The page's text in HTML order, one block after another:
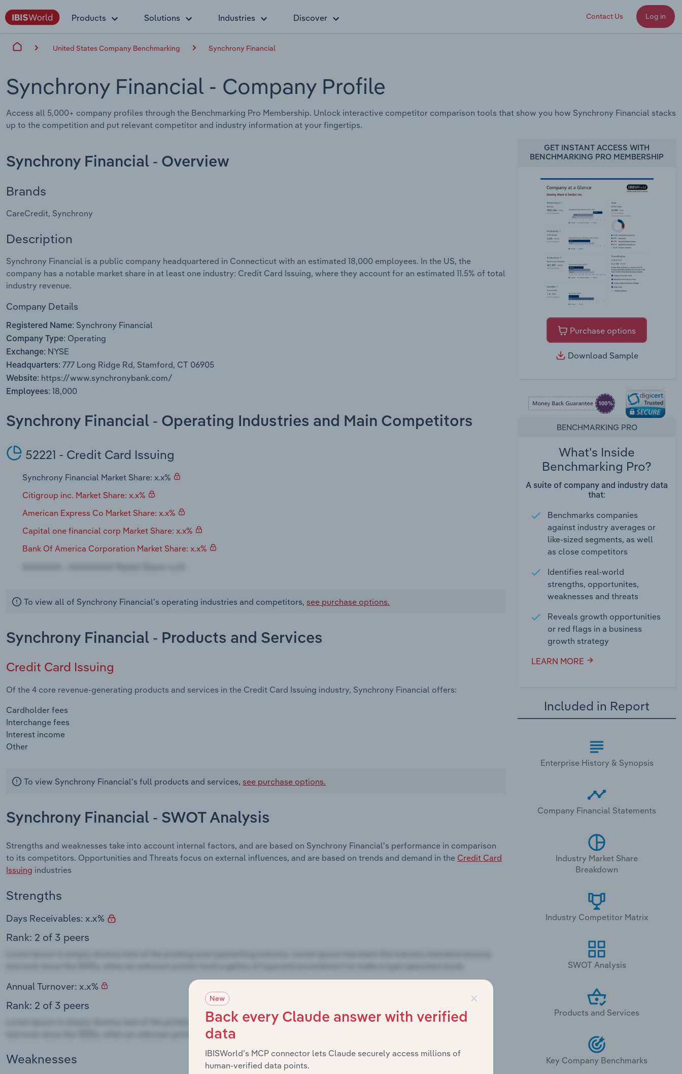
Products Solutions Industries Discover Contact Us Log in
United States Company Benchmarking Synchrony Financial
Synchrony Financial - Company Profile
Access all 5,000+ company profiles through the Benchmarking Pro Membership. Unlock interactive competitor comparison tools that show you how Synchrony Financial stacks
up to the competition and put relevant competitor and industry information at your fingertips.
Synchrony Financial - Overview
Brands
CareCredit, Synchrony
Description
Synchrony Financial is a public company headquartered in Connecticut with an estimated 18,000 employees. In the US, the
company has a notable market share in at least one industry: Credit Card Issuing, where they account for an estimated 11.5% of total
industry revenue.
Company Details
Registered Name: Synchrony Financial
Company Type: Operating
Exchange: NYSE
Headquarters: 777 Long Ridge Rd, Stamford, CT 06905
Website: https://www.synchronybank.com/
Employees: 18,000
Synchrony Financial - Operating Industries and Main Competitors
52221 - Credit Card Issuing
Synchrony Financial Market Share: x.x%
Citigroup inc. Market Share: x.x%
American Express Co Market Share: x.x%
Capital one financial corp Market Share: x.x%
Bank Of America Corporation Market Share: x.x%
To view all of Synchrony Financial's operating industries and competitors, see purchase options.
Synchrony Financial - Products and Services
Credit Card Issuing
Of the 4 core revenue-generating products and services in the Credit Card Issuing industry, Synchrony Financial offers:
Cardholder fees
Interchange fees
Interest income
Other
To view Synchrony Financial's full products and services, see purchase options.
Synchrony Financial - SWOT Analysis
Strengths and weaknesses take into account internal factors, and are based on Synchrony Financial's performance in comparison
to its competitors. Opportunities and Threats focus on external influences, and are based on trends and demand in the Credit Card
Issuing industries
Strengths
Days Receivables: x.x%
Rank: 2 of 3 peers
Annual Turnover: x.x%
Rank: 2 of 3 peers
Weaknesses
GET INSTANT ACCESS WITH
BENCHMARKING PRO MEMBERSHIP
Purchase options
Download Sample
BENCHMARKING PRO
What's Inside
Benchmarking Pro?
A suite of company and industry data
that:
Benchmarks companies
against industry averages or
like-sized segments, as well
as close competitors
Identifies real-world
strengths, opportunites,
weaknesses and threats
Reveals growth opportunities
or red flags in a business
growth strategy
LEARN MORE
Included in Report
Enterprise History & Synopsis
Company Financial Statements
Industry Market Share
Breakdown
Industry Competitor Matrix
SWOT Analysis
Products and Services
Key Company Benchmarks
×
New
Back every Claude answer with verified
data
IBISWorld’s MCP connector lets Claude securely access millions of
human-verified data points.